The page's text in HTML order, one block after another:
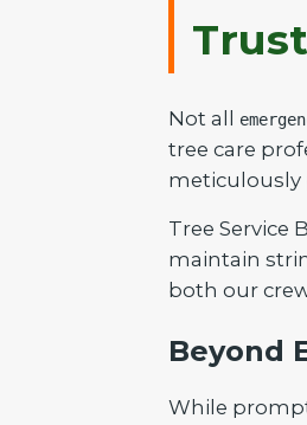
Not all
tree care
meticulously
Tree Service
maintain
both our
Beyond
While